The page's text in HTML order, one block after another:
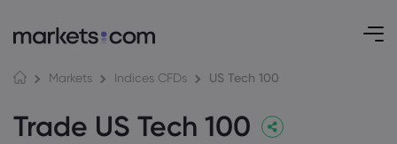
Markets Indices CFDs US Tech 100
Trade US Tech 100